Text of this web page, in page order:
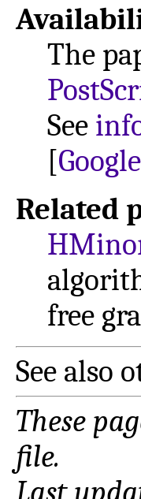
The
See
[
Related
free
See also
These
file.